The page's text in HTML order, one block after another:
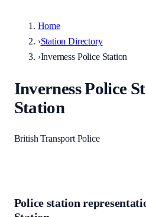
Home
›Station Directory
›Inverness Police Station
Inverness Police
Station
British Transport Police
Police station